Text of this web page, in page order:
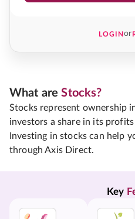
LOGINor
What areStocks?
Stocks represent ownership
investors a share in its
Investing in stocks can help
through Axis Direct.
Key